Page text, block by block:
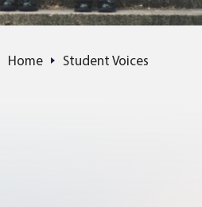
Home Student Voices